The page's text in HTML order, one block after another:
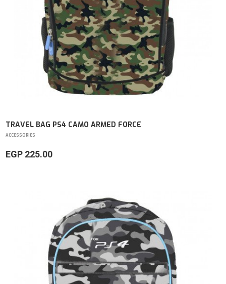
TRAVEL BAG PS4 CAMO ARMED FORCE
ACCESSORIES
EGP 225.00